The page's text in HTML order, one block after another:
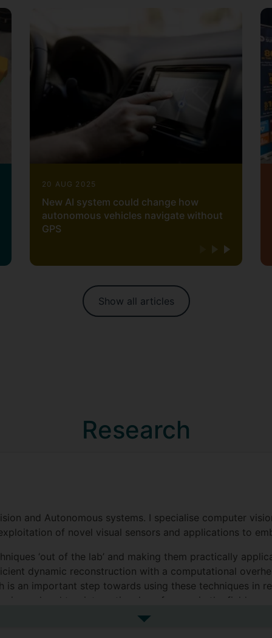
20 AUG 2025
New AI system could change how
autonomous vehicles navigate without
GPS
Show all articles
Research
and Autonomous systems. I specialise computer
of novel visual sensors and applications to
‘out of the lab’ and making them practically
dynamic reconstruction with a computational
is an important step towards using these techniques in
journal and top international conference in the field,
See more research interests